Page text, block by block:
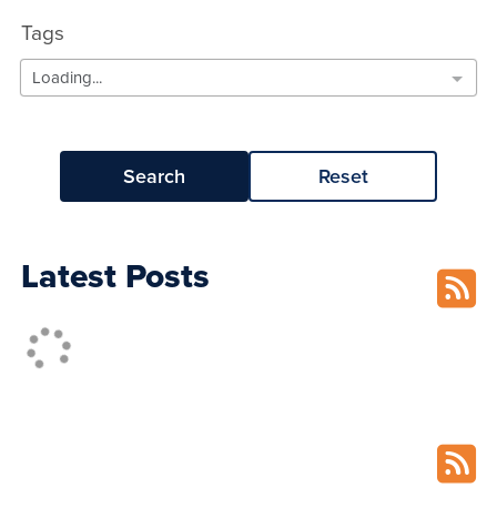
Tags
Loading...
Search Reset
Latest Posts